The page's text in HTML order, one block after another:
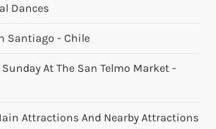
Dances
Santiago - Chile
Sunday At The San Telmo Market -
Attractions And Nearby Attractions